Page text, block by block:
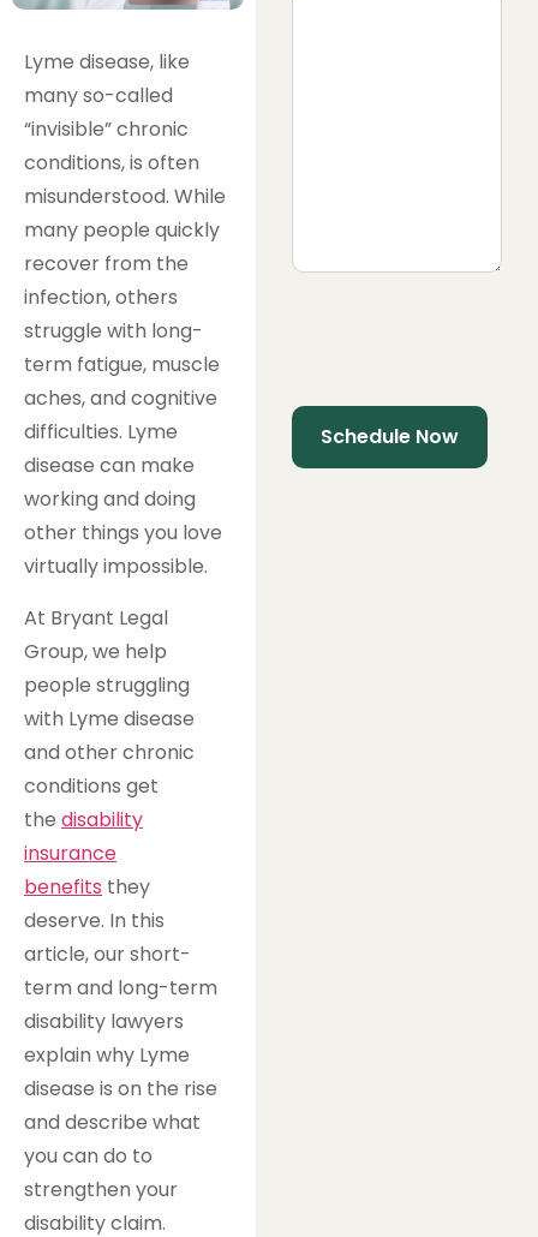
Lyme disease, like
many so-called
“invisible” chronic
conditions, is often
misunderstood. While
many people quickly
recover from the
infection, others
struggle with long-
term fatigue, muscle
aches, and cognitive
difficulties. Lyme
disease can make
working and doing
other things you love
virtually impossible.
At Bryant Legal
Group, we help
people struggling
with Lyme disease
and other chronic
conditions get
the disability
insurance
benefits they
deserve. In this
article, our short-
term and long-term
disability lawyers
explain why Lyme
disease is on the rise
and describe what
you can do to
strengthen your
disability claim.